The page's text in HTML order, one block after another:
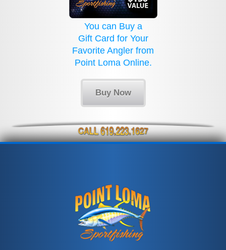
You can Buy a
Gift Card for Your
Favorite Angler from
Point Loma Online.
Buy Now